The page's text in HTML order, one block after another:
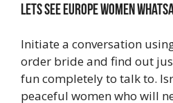
Lets See Europe Women
Initiate a conversation
order bride and find out
fun completely to talk to.
peaceful women who will